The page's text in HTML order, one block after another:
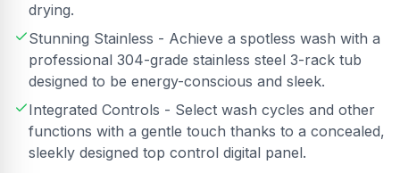
drying.
Stunning Stainless - Achieve a spotless wash with a
professional 304-grade stainless steel 3-rack tub
designed to be energy-conscious and sleek.
Integrated Controls - Select wash cycles and other
functions with a gentle touch thanks to a concealed,
sleekly designed top control digital panel.